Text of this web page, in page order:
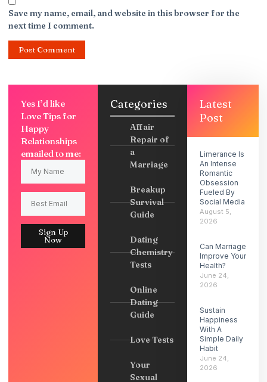
Save my name, email, and website in this browser for the
next time I comment.
Yes I’d like
Love Tips for
Happy
Relationships
emailed to me:
Sign Up
Now
Categories
Affair
Repair of
a
Marriage
Breakup
Survival
Guide
Dating
Chemistry
Tests
Online
Dating
Guide
Love Tests
Your
Sexual
Latest
Post
Limerance Is
An Intense
Romantic
Obsession
Fueled By
Social Media
August 5,
2026
Can Marriage
Improve Your
Health?
June 24,
2026
Sustain
Happiness
With A
Simple Daily
Habit
June 24,
2026